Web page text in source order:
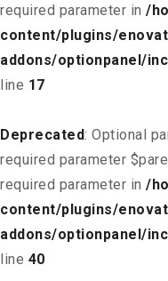
required parameter in /
content/plugins/
addons/optionpanel/
line 17
Deprecated: Optional
required parameter
required parameter in /
content/plugins/
addons/optionpanel/
line 40